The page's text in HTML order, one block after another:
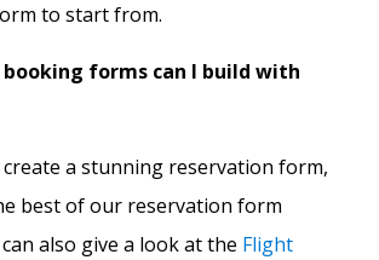
to start from.
forms can I build with
a stunning reservation form,
best of our reservation form
also give a look at the Flight